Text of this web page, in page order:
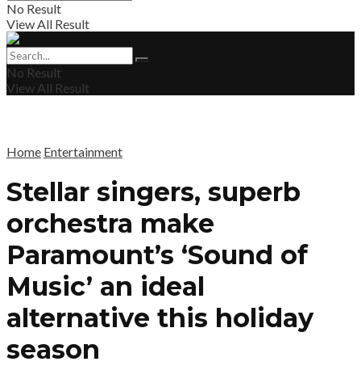
No Result
View All Result
No Result
View All Result
Home Entertainment
Stellar singers, superb
orchestra make
Paramount’s ‘Sound of
Music’ an ideal
alternative this holiday
season